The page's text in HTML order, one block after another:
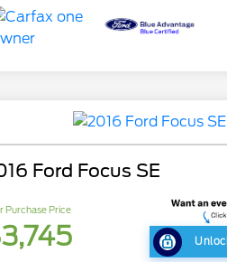
Ford Focus SE
Purchase Price